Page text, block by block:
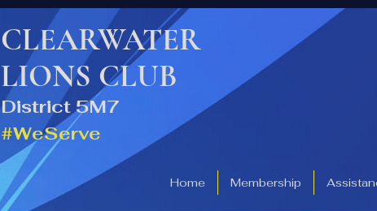
CLEARWATER
LIONS CLUB
District 5M7
#WeServe
Home Membership